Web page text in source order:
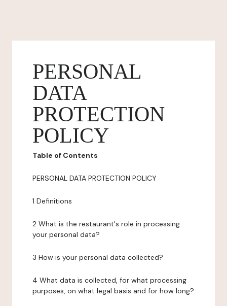
PERSONAL
DATA
PROTECTION
POLICY
Table of Contents
PERSONAL DATA PROTECTION POLICY
1 Definitions
2 What is the restaurant's role in processing
your personal data?
3 How is your personal data collected?
4 What data is collected, for what processing
purposes, on what legal basis and for how long?